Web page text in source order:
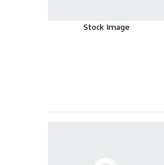
Stock Image